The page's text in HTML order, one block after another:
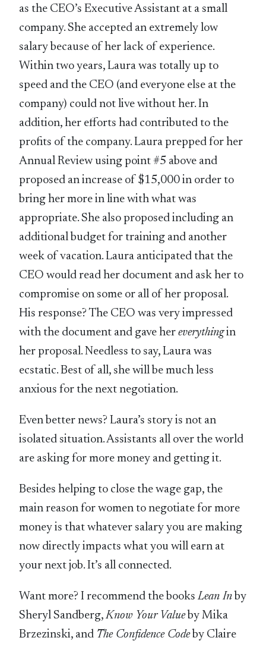
as the CEO’s Executive Assistant at a small
company. She accepted an extremely low
salary because of her lack of experience.
Within two years, Laura was totally up to
speed and the CEO (and everyone else at the
company) could not live without her. In
addition, her efforts had contributed to the
profits of the company. Laura prepped for her
Annual Review using point #5 above and
proposed an increase of $15,000 in order to
bring her more in line with what was
appropriate. She also proposed including an
additional budget for training and another
week of vacation. Laura anticipated that the
CEO would read her document and ask her to
compromise on some or all of her proposal.
His response? The CEO was very impressed
with the document and gave hereverythingin
her proposal. Needless to say, Laura was
ecstatic. Best of all, she will be much less
anxious for the next negotiation.
Even better news? Laura’s story is not an
isolated situation. Assistants all over the world
are asking for more money and getting it.
Besides helping to close the wage gap, the
main reason for women to negotiate for more
money is that whatever salary you are making
now directly impacts what you will earn at
your next job. It’s all connected.
Want more? I recommend the booksLean In by
Sheryl Sandberg,Know Your Valueby Mika
Brzezinski, and The Confidence Codeby Claire